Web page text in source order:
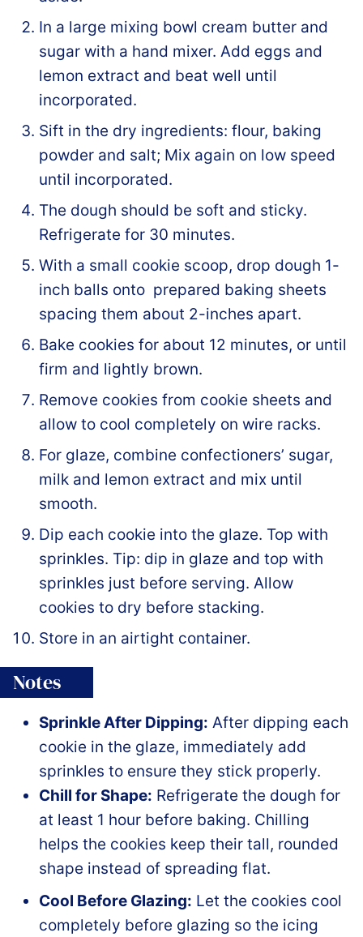
In a large mixing bowl cream butter and
sugar with a hand mixer. Add eggs and
lemon extract and beat well until
incorporated.
Sift in the dry ingredients: flour, baking
powder and salt; Mix again on low speed
until incorporated.
The dough should be soft and sticky.
Refrigerate for 30 minutes.
With a small cookie scoop, drop dough 1-
inch balls onto prepared baking sheets
spacing them about 2-inches apart.
Bake cookies for about 12 minutes, or until
firm and lightly brown.
Remove cookies from cookie sheets and
allow to cool completely on wire racks.
For glaze, combine confectioners’ sugar,
milk and lemon extract and mix until
smooth.
Dip each cookie into the glaze. Top with
sprinkles. Tip: dip in glaze and top with
sprinkles just before serving. Allow
cookies to dry before stacking.
Store in an airtight container.
Notes
Sprinkle After Dipping: After dipping each
cookie in the glaze, immediately add
sprinkles to ensure they stick properly.
Chill for Shape: Refrigerate the dough for
at least 1 hour before baking. Chilling
helps the cookies keep their tall, rounded
shape instead of spreading flat.
Cool Before Glazing: Let the cookies cool
completely before glazing so the icing